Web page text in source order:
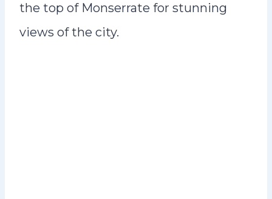
the top of Monserrate for stunning
views of the city.